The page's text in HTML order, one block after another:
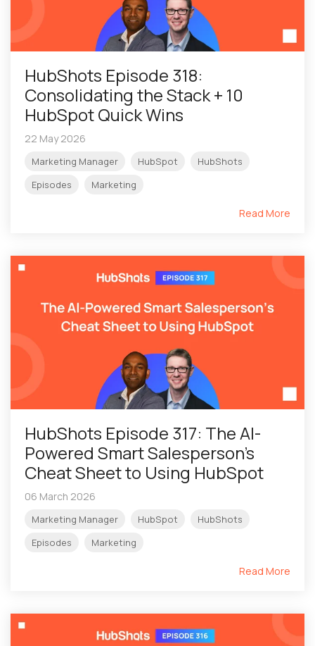
HubShots Episode 318:
Consolidating the Stack + 10
HubSpot Quick Wins
22 May 2026
Marketing Manager HubSpot
HubShots
Episodes
Marketing
Read More
HubShots Episode 317: The AI-
Powered Smart Salesperson’s
Cheat Sheet to Using HubSpot
06 March 2026
Marketing Manager HubSpot
HubShots
Episodes
Marketing
Read More